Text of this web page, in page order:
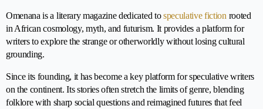
Omenana is a literary magazine dedicated tospeculative fiction rooted
in African cosmology, myth, and futurism. It provides a platform for
writers to explore the strange or otherworldly without losing cultural
grounding.
Since its founding, it has become a key platform for speculative writers
on the continent. Its stories often stretch the limits of genre, blending
folklore with sharp social questions and reimagined futures that feel